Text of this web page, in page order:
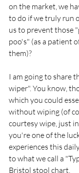
on the market, we
to do if we truly run
us to prevent those
poo's" (as a patient
them)?
I am going to share
wiper". You know,
which you could
without wiping (of
courtesy wipe, just in
you're one of the
experiences this
to what we call a
Bristol stool chart.